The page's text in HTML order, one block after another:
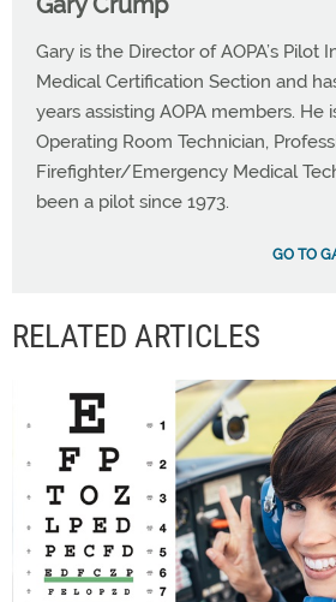
Gary is the Director of AOPA’s Pilot
Medical Certification Section and
years assisting AOPA members. He
Operating Room Technician,
Firefighter/Emergency Medical
been a pilot since 1973.
GO TO
RELATED ARTICLES